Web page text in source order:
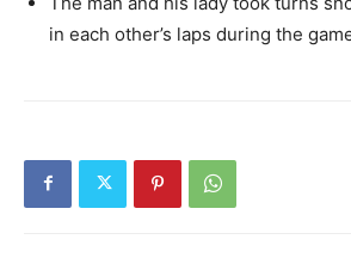
in each other’s laps during the